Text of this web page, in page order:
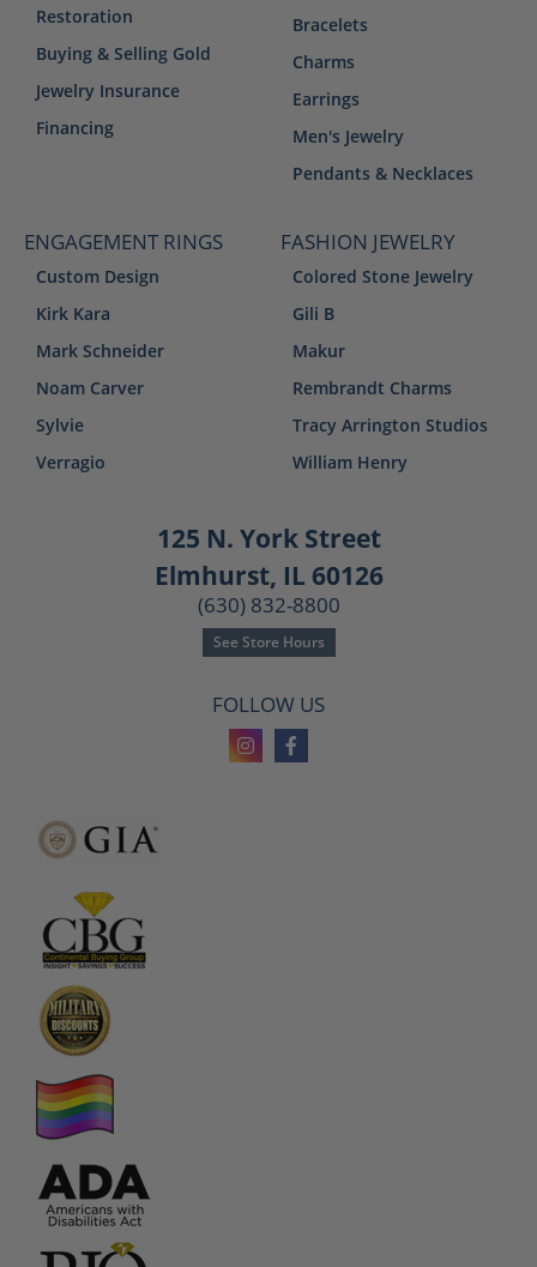
Restoration
Buying & Selling Gold
Jewelry Insurance
Financing
Bracelets
Charms
Earrings
Men's Jewelry
Pendants & Necklaces
ENGAGEMENT RINGS
Custom Design
Kirk Kara
Mark Schneider
Noam Carver
Sylvie
Verragio
FASHION JEWELRY
Colored Stone Jewelry
Gili B
Makur
Rembrandt Charms
Tracy Arrington Studios
William Henry
125 N. York Street
Elmhurst, IL 60126
(630) 832-8800
See Store Hours
FOLLOW US